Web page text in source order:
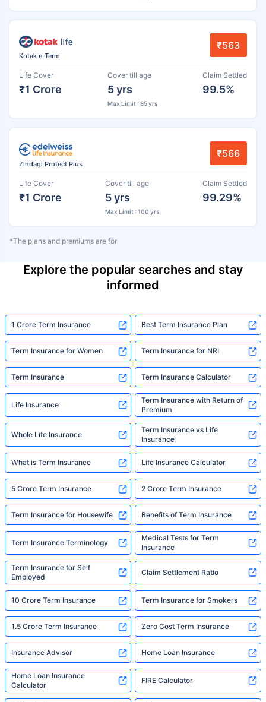
Kotak e-Term
₹563
Life Cover
₹1 Crore
Cover till age
5 yrs
Max Limit : 85 yrs
Claim Settled
99.5%
Zindagi Protect Plus
₹566
Life Cover
₹1 Crore
Cover till age
5 yrs
Max Limit : 100 yrs
Claim Settled
99.29%
*The plans and premiums are for
Explore the popular searches and stay
informed
1 Crore Term Insurance Best Term Insurance Plan
Term Insurance for Women Term Insurance for NRI
Term Insurance Term Insurance Calculator
Life Insurance
Term Insurance with Return of
Premium
Whole Life Insurance
Term Insurance vs Life
Insurance
What is Term Insurance Life Insurance Calculator
5 Crore Term Insurance 2 Crore Term Insurance
Term Insurance for Housewife Benefits of Term Insurance
Term Insurance Terminology
Medical Tests for Term
Insurance
Term Insurance for Self
Employed
Claim Settlement Ratio
10 Crore Term Insurance Term Insurance for Smokers
1.5 Crore Term Insurance Zero Cost Term Insurance
Insurance Advisor Home Loan Insurance
Home Loan Insurance
Calculator
FIRE Calculator